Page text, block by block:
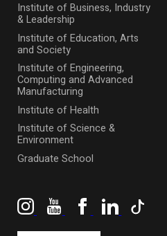
Institute of Business, Industry
& Leadership
Institute of Education, Arts
and Society
Institute of Engineering,
Computing and Advanced
Manufacturing
Institute of Health
Institute of Science &
Environment
Graduate School
InstagramYouTubeFacebookLinkedIn